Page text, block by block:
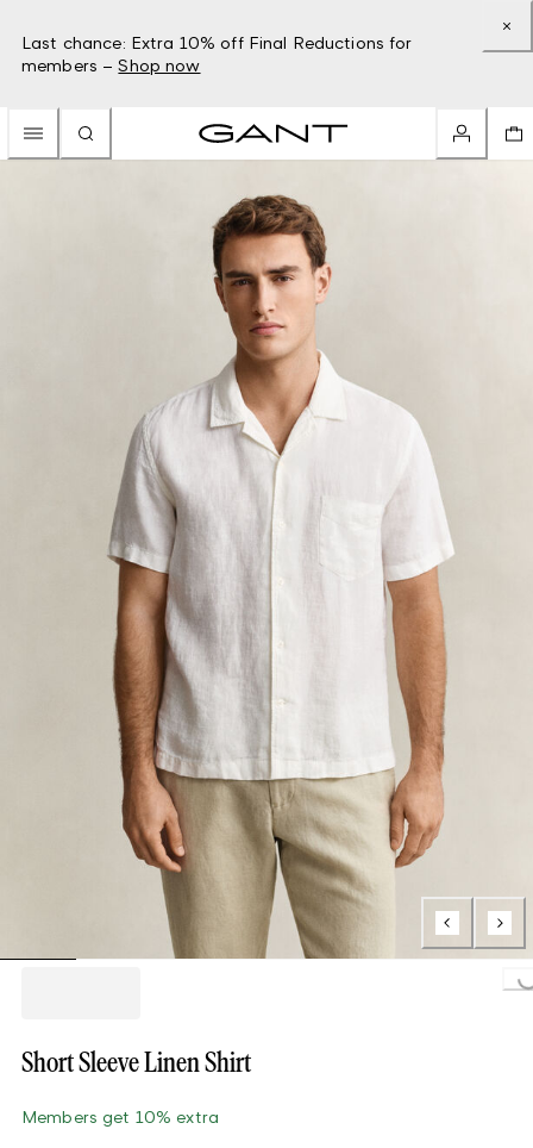
Last chance: Extra 10% off Final Reductions for
members – Shop now
Loading...
Short Sleeve Linen Shirt
Members get 10% extra